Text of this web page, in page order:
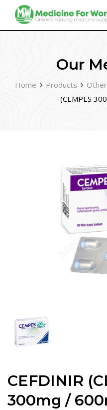
Our
Home Products
(CEMPES
CEFDINIR
300mg /